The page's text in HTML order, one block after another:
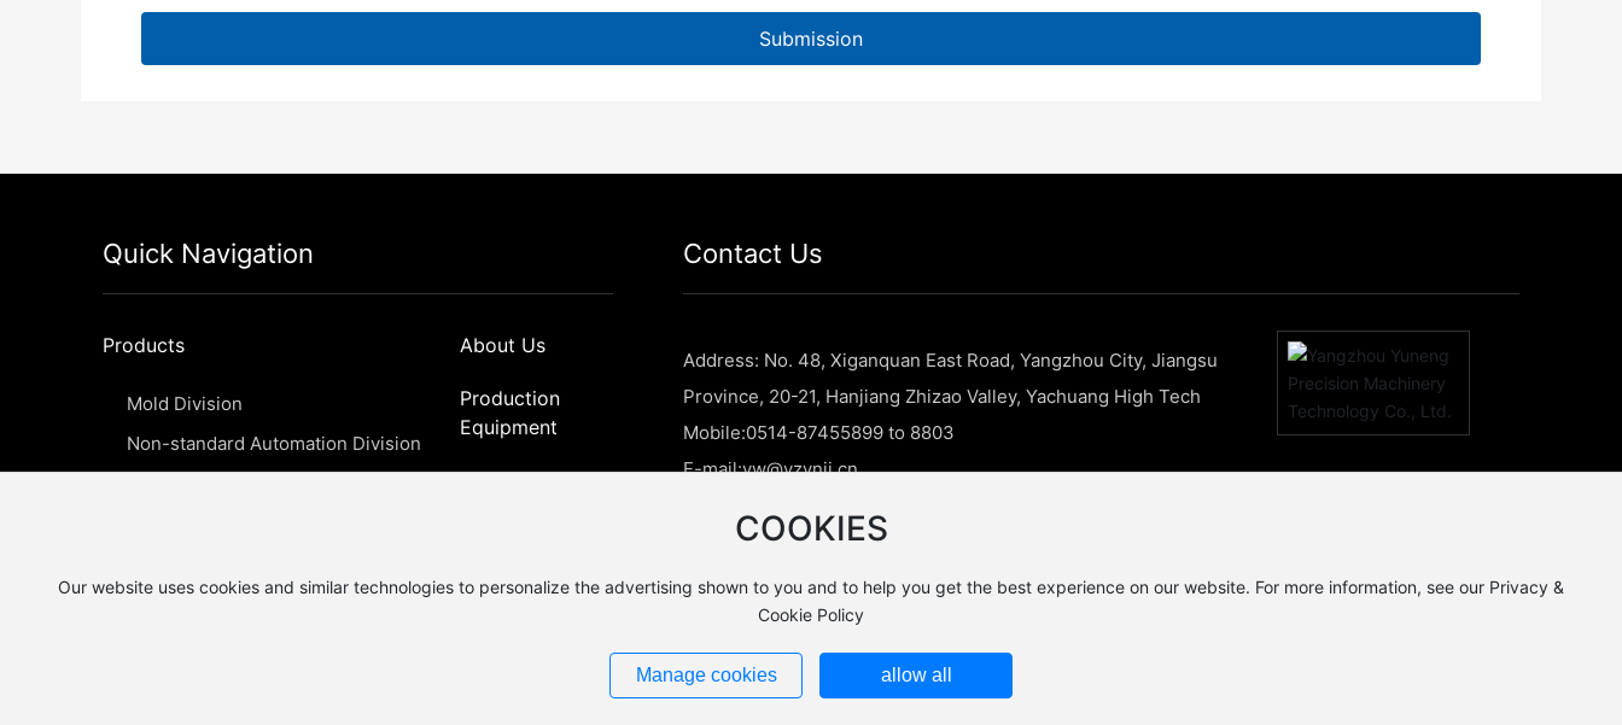
Submission
Quick Navigation
Products
Mold Division
Non-standard Automation Division
About Us
Production
Equipment
Contact Us
Address: No. 48, Xiganquan East Road, Yangzhou City, Jiangsu
Province, 20-21, Hanjiang Zhizao Valley, Yachuang High Tech
Mobile:0514-87455899 to 8803
E-mail:yw@yzynjj.cn
COOKIES
Our website uses cookies and similar technologies to personalize the advertising shown to you and to help you get the best experience on our website. For more information, see our Privacy &
Cookie Policy
Manage cookies allow all
Copyright © 2025 Yangzhou Yuneng Precision Machinery Technology